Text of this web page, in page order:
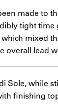
made to
tight
mixed
overall lead
Sole, while
finishing